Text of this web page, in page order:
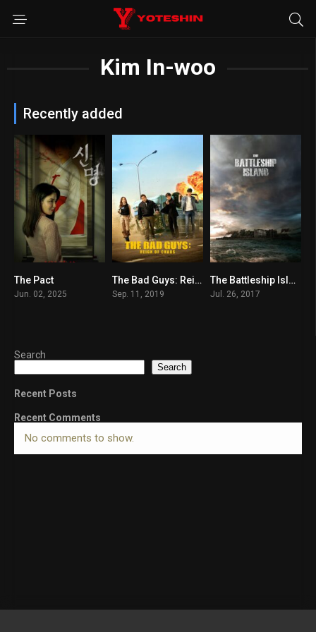
Kim In-woo
Recently added
The Pact
Jun. 02, 2025
6.2The Bad Guys: Reign of Chaos
Sep. 11, 2019
7.1
The Battleship Island
Jul. 26, 2017
Search
Search
Recent Posts
Recent Comments
No comments to show.